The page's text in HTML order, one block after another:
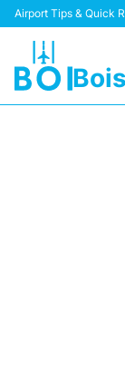
Airport Tips & Quick